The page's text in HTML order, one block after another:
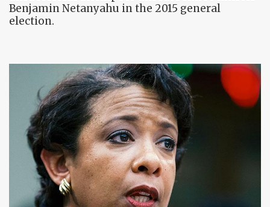
Benjamin Netanyahu in the 2015 general
election.